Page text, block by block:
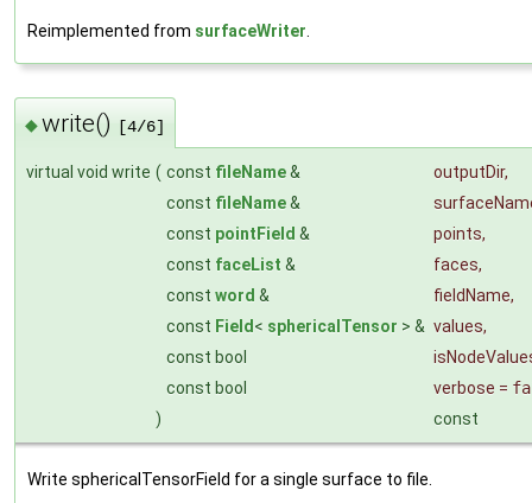
Reimplemented from surfaceWriter.
◆write() [4/6]
virtual void write ( const fileName& outputDir,
const fileName&
const pointField & points,
const faceList & faces,
const word & fieldName,
const Field < sphericalTensor > & values,
const bool
const bool
verbose =
)
const
Write sphericalTensorField for a single surface to file.